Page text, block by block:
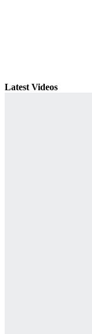
Latest Videos